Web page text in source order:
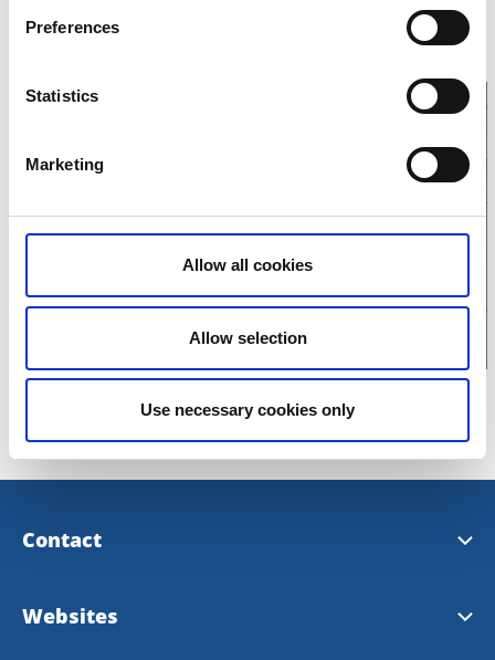
Preferences
Statistics
Marketing
Allow all cookies
Allow selection
Use necessary cookies only
449 36 Nödinge
Click for map
Contact
Alingsås Tourist Information
Websites